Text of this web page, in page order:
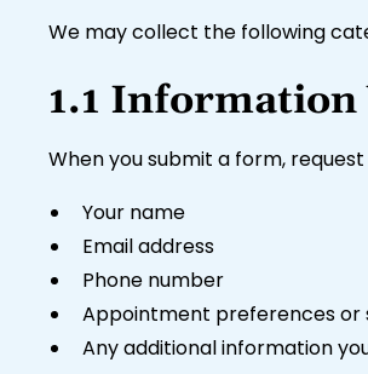
We may collect the following
1.1
When you submit a form,
Your name
Email address
Phone number
Appointment preferences or
Any additional information